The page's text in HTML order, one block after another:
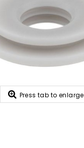
Press tab to enlarge